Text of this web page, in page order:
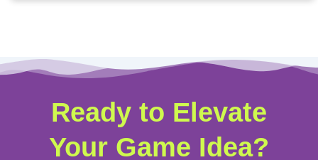
Ready to Elevate
Your Game Idea?